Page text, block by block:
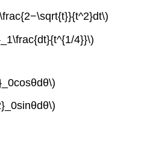
4}}\)